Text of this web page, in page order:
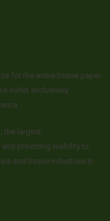
for the entire tissue paper
outlet exclusively
the largest
providing visibility to
and tissue industries in